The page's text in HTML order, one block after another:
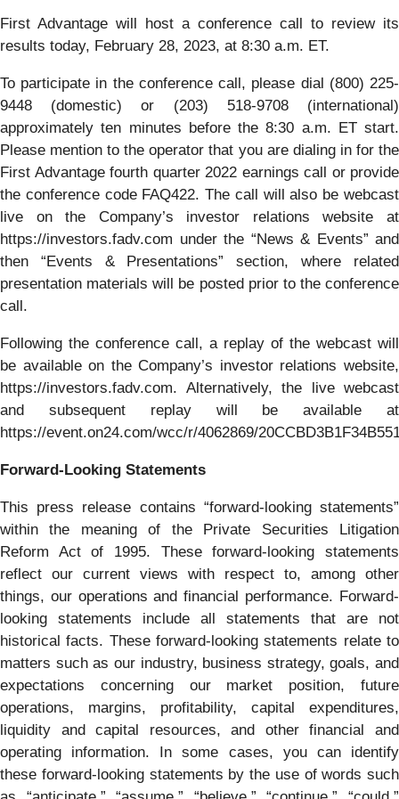
First Advantage will host a conference call to review its
results today, February 28, 2023, at 8:30 a.m. ET.
To participate in the conference call, please dial (800) 225-
9448 (domestic) or (203) 518-9708 (international)
approximately ten minutes before the 8:30 a.m. ET start.
Please mention to the operator that you are dialing in for the
First Advantage fourth quarter 2022 earnings call or provide
the conference code FAQ422. The call will also be webcast
live on the Company’s investor relations website at
https://investors.fadv.com under the “News & Events” and
then “Events & Presentations” section, where related
presentation materials will be posted prior to the conference
call.
Following the conference call, a replay of the webcast will
be available on the Company’s investor relations website,
https://investors.fadv.com. Alternatively, the live webcast
and subsequent replay will be available at
https://event.on24.com/wcc/r/4062869/
Forward-Looking Statements
This press release contains “forward-looking statements”
within the meaning of the Private Securities Litigation
Reform Act of 1995. These forward-looking statements
reflect our current views with respect to, among other
things, our operations and financial performance. Forward-
looking statements include all statements that are not
historical facts. These forward-looking statements relate to
matters such as our industry, business strategy, goals, and
expectations concerning our market position, future
operations, margins, profitability, capital expenditures,
liquidity and capital resources, and other financial and
operating information. In some cases, you can identify
these forward-looking statements by the use of words such